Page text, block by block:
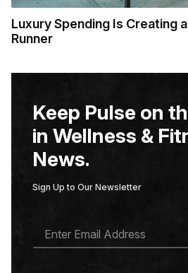
Luxury Spending Is Creating
Runner
Keep Pulse on
in Wellness &
News.
Sign Up to Our Newsletter
A